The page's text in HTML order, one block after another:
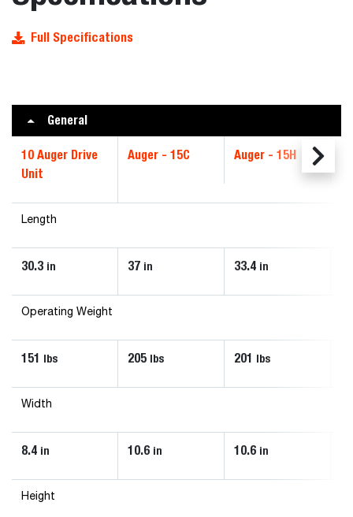
Full Specifications
General
10 Auger Drive
Unit
Auger - 15C Auger - 15H
Length
30.3 in 37 in 33.4 in
Operating Weight
151 lbs 205 lbs 201 lbs
Width
8.4 in 10.6 in 10.6 in
Height